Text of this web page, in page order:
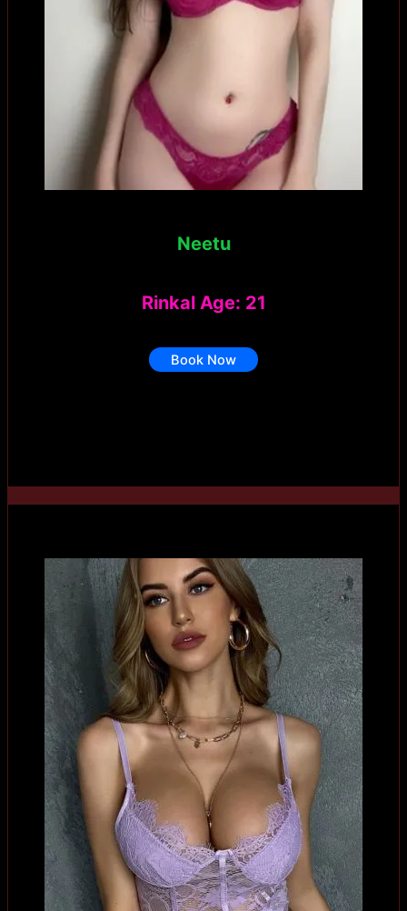
Neetu
Rinkal Age: 21
Book Now